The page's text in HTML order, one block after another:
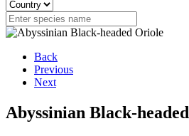
Back
Previous
Next
Abyssinian Black-